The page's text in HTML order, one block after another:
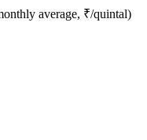
average, ₹/quintal)